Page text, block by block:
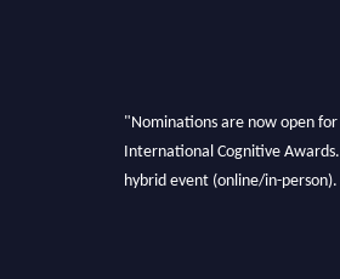
"Nominations are now open for
International Cognitive Awards.
hybrid event (online/in-person).